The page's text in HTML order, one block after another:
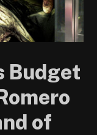
Budget
of